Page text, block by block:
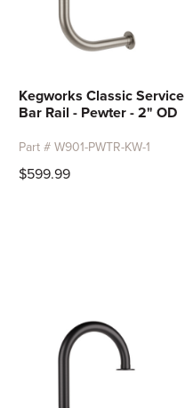
Kegworks Classic Service
Bar Rail - Pewter - 2" OD
Part # W901-PWTR-KW-1
$599.99